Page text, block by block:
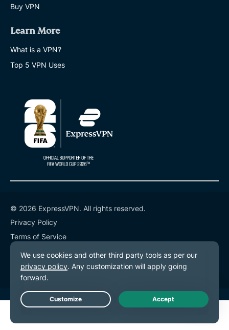
Buy VPN
Learn More
What is a VPN?
Top 5 VPN Uses
© 2026 ExpressVPN. All rights reserved.
Privacy Policy
Terms of Service
Cookie Preferences
Live Chat